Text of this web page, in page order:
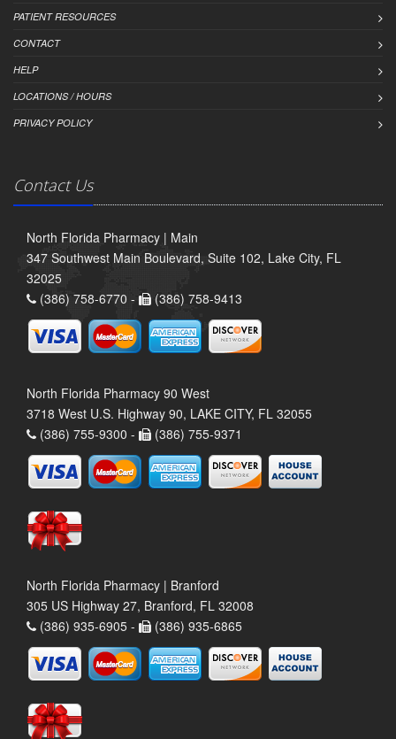
PATIENT RESOURCES
CONTACT
HELP
LOCATIONS / HOURS
PRIVACY POLICY
Contact Us
North Florida Pharmacy | Main
347 Southwest Main Boulevard, Suite 102, Lake City, FL
32025
(386) 758-6770 -
(386) 758-9413
North Florida Pharmacy 90 West
3718 West U.S. Highway 90, LAKE CITY, FL 32055
(386) 755-9300 -
(386) 755-9371
North Florida Pharmacy | Branford
305 US Highway 27, Branford, FL 32008
(386) 935-6905 -
(386) 935-6865